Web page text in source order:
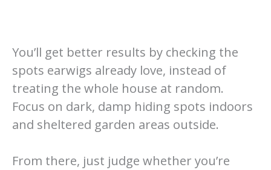
You’ll get better results by checking the
spots earwigs already love, instead of
treating the whole house at random.
Focus on dark, damp hiding spots indoors
and sheltered garden areas outside.
From there, just judge whether you’re